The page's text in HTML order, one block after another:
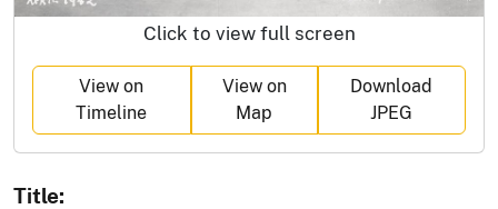
Click to view full screen
View on
Timeline
View on
Map
Download
JPEG
Title: